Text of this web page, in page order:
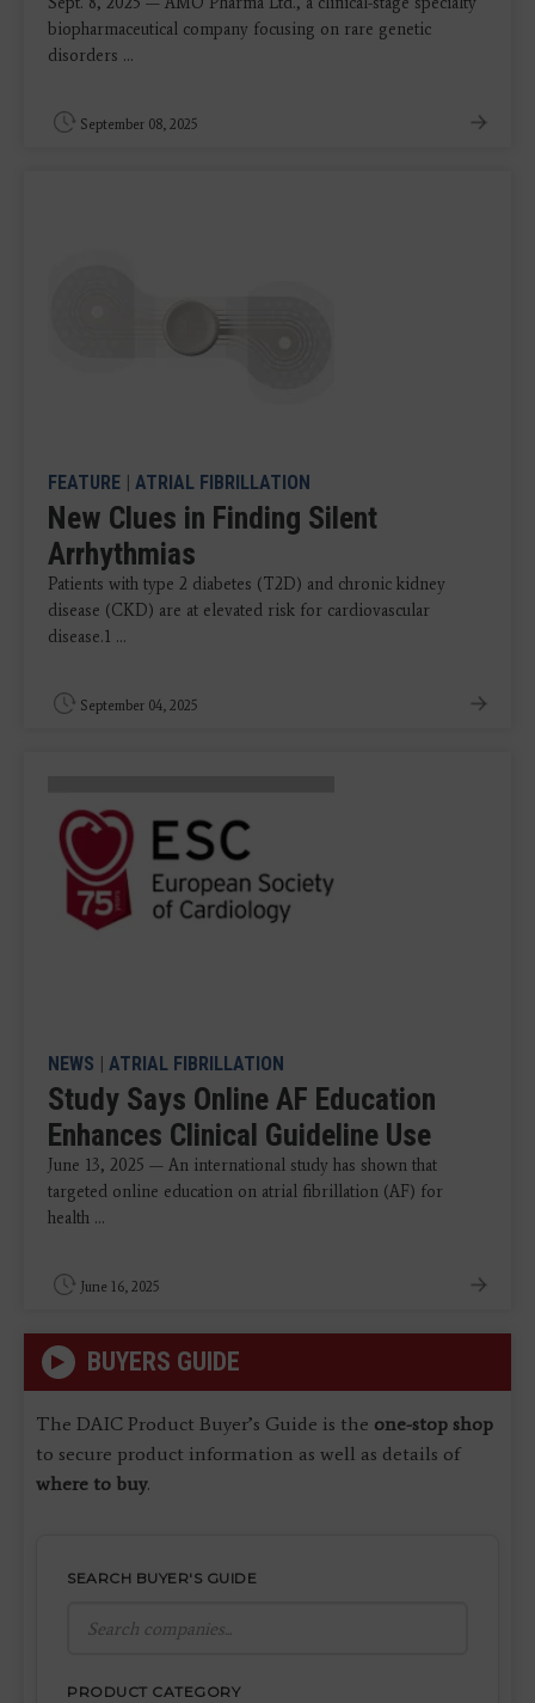
biopharmaceutical company focusing on rare genetic
disorders ...
September 08, 2025
FEATURE ATRIAL FIBRILLATION
New Clues in Finding Silent
Arrhythmias
Patients with type 2 diabetes (T2D) and chronic kidney
disease (CKD) are at elevated risk for cardiovascular
disease.1 ...
September 04, 2025
NEWS ATRIAL FIBRILLATION
Study Says Online AF Education
Enhances Clinical Guideline Use
June 13, 2025 — An international study has shown that
targeted online education on atrial fibrillation (AF) for
health ...
June 16, 2025
BUYERS GUIDE
The DAIC Product Buyer’s Guide is the one-stop shop
to secure product information as well as details of
where to buy.
SEARCH BUYER'S GUIDE
PRODUCT CATEGORY